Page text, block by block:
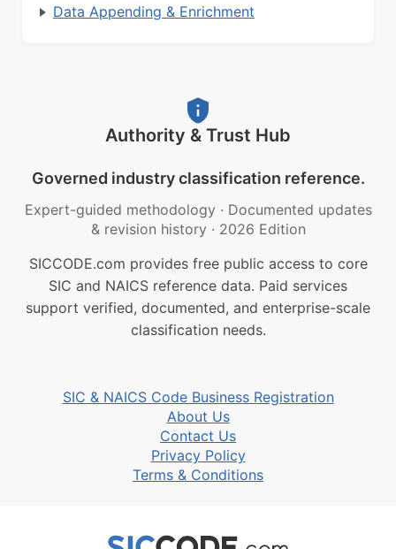
Data Appending & Enrichment
Authority & Trust Hub
Governed industry classification reference.
Expert-guided methodology · Documented updates
& revision history · 2026 Edition
SICCODE.com provides free public access to core
SIC and NAICS reference data. Paid services
support verified, documented, and enterprise-scale
classification needs.
SIC & NAICS Code Business Registration
About Us
Contact Us
Privacy Policy
Terms & Conditions